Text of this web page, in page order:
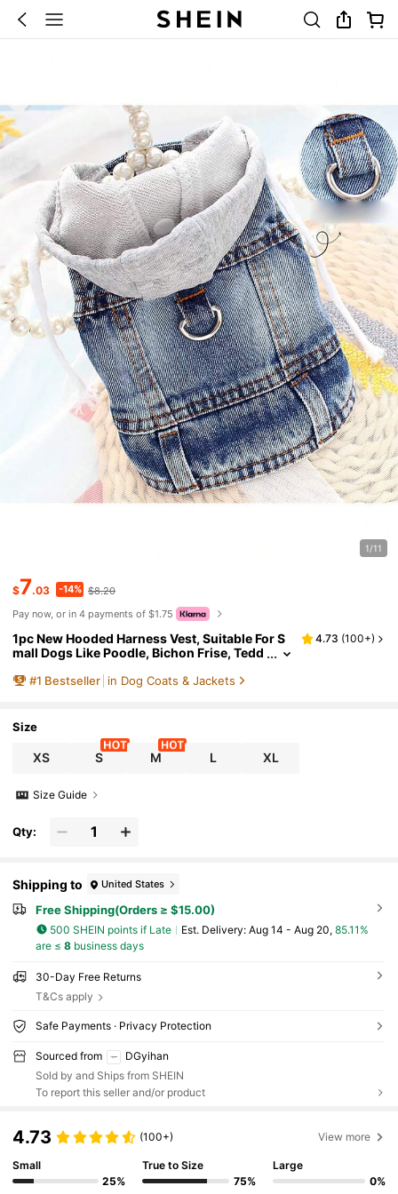
1/11
$7.03 -14% $8.20
Pay now, or in 4 payments of $1.75
1pc New Hooded Harness Vest, Suitable For S
mall Dogs Like Poodle, Bichon Frise, Tedd
4.73 (100+)
#1 Bestseller in Dog Coats & Jackets
Size
XS S M L XL
Size Guide
Qty:
Shipping to United States
Free Shipping(Orders ≥ $15.00)
500 SHEIN points if Late ​Est. Delivery: Aug 14 - Aug 20, 85.11%
are ≤ 8business days
30-Day Free Returns
T&Cs apply
Safe Payments · Privacy Protection
Sourced from
DGyihan
Sold by and Ships from SHEIN
To report this seller and/or product
4.73 (100+) View more
Small
25%
True to Size
75%
Large
0%